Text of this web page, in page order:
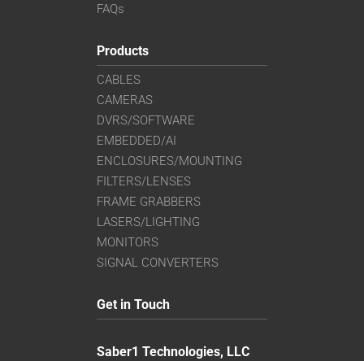
FAQs
Products
CABLES
CAMERAS
DVRS/SOFTWARE
EMBEDDED/AI
ENCLOSURES/MOUNTING
FILTERS/LENSES
FRAME GRABBERS
LASERS/LIGHTING
MONITORS
SIGNAL CONVERTERS
Get in Touch
Saber1 Technologies, LLC